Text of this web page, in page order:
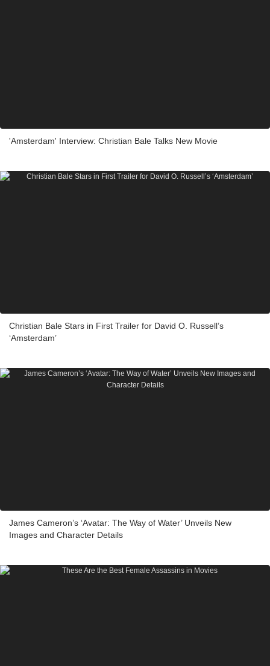
'Amsterdam' Interview: Christian Bale Talks New Movie
Christian Bale Stars in First Trailer for David O. Russell’s
‘Amsterdam’
James Cameron’s ‘Avatar: The Way of Water’ Unveils New
Images and Character Details